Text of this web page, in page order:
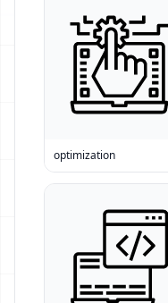
optimization